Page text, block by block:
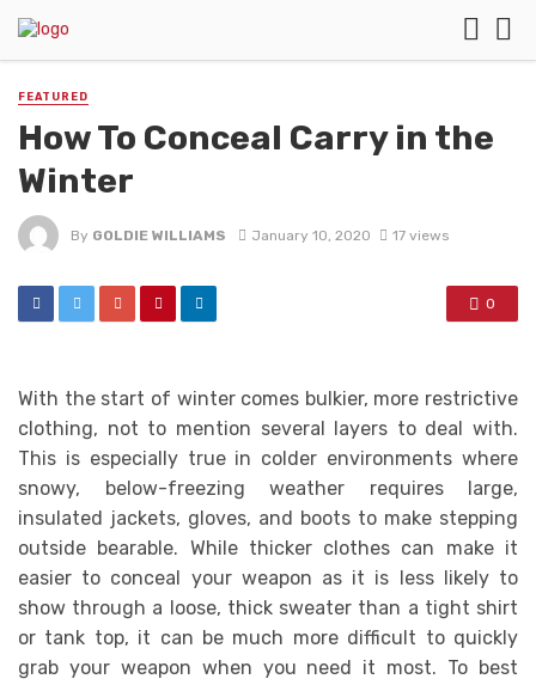
FEATURED
How To Conceal Carry in the
Winter
By GOLDIE WILLIAMS January 10, 2020 17 views
0
With the start of winter comes bulkier, more restrictive
clothing, not to mention several layers to deal with.
This is especially true in colder environments where
snowy, below-freezing weather requires large,
insulated jackets, gloves, and boots to make stepping
outside bearable. While thicker clothes can make it
easier to conceal your weapon as it is less likely to
show through a loose, thick sweater than a tight shirt
or tank top, it can be much more difficult to quickly
grab your weapon when you need it most. To best